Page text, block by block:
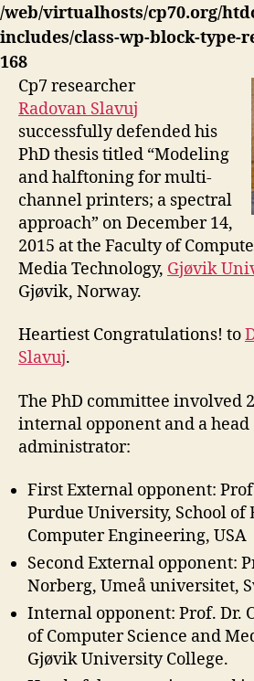
/web/virtualhosts/cp70.org/
includes/class-wp-block-type-
168
Cp7 researcher
Radovan Slavuj
successfully defended his
PhD thesis titled “Modeling
and halftoning for multi-
channel printers; a spectral
approach” on December 14,
2015 at the Faculty of
Media Technology, Gjøvik
Gjøvik, Norway.
Heartiest Congratulations! to
Slavuj.
The PhD committee involved
internal opponent and a
administrator:
First External opponent:
Purdue University, School of
Computer Engineering, USA
Second External opponent:
Norberg, Umeå universitet,
Internal opponent: Prof. Dr.
of Computer Science and
Gjøvik University College.